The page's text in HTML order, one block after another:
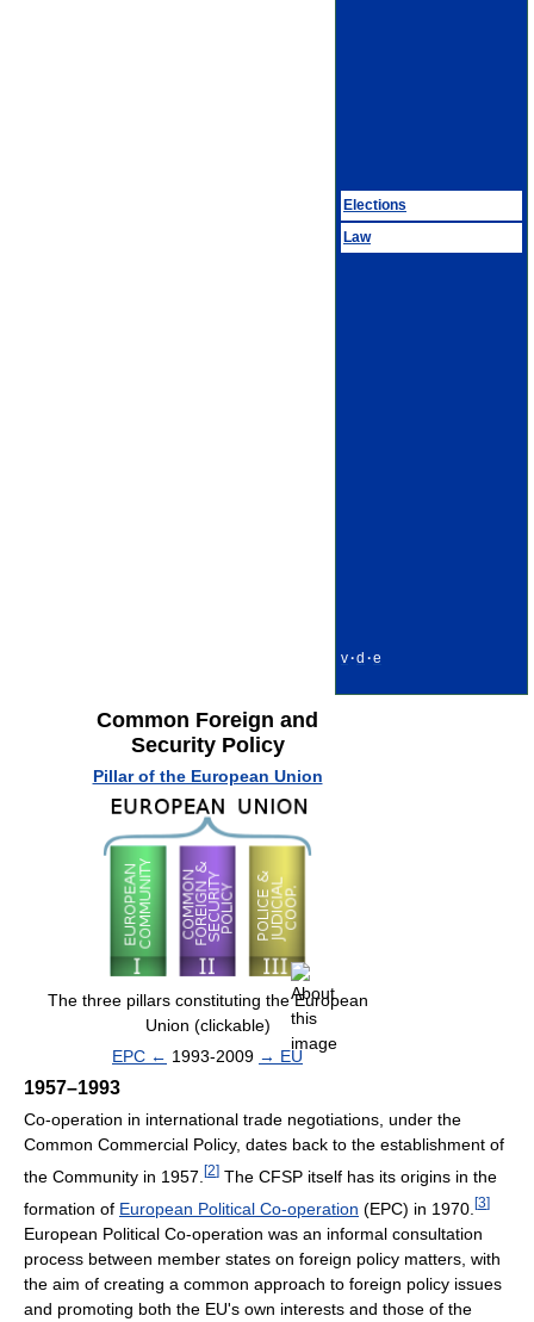
Elections
Law
v·d ·e
Common Foreign and
Security Policy
Pillar of the European Union
The three pillars constituting the European
Union (clickable)
EPC ← 1993-2009 → EU
1957–1993
Co-operation in international trade negotiations, under the
Common Commercial Policy, dates back to the establishment of
the Community in 1957. [2] The CFSP itself has its origins in the
formation of European Political Co-operation (EPC) in 1970. [3]
European Political Co-operation was an informal consultation
process between member states on foreign policy matters, with
the aim of creating a common approach to foreign policy issues
and promoting both the EU's own interests and those of the